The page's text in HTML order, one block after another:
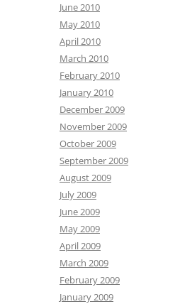
June 2010
May 2010
April 2010
March 2010
February 2010
January 2010
December 2009
November 2009
October 2009
September 2009
August 2009
July 2009
June 2009
May 2009
April 2009
March 2009
February 2009
January 2009